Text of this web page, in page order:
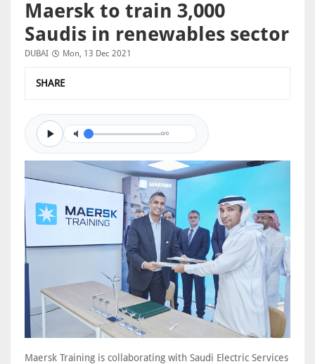
Maersk to train 3,000
Saudis in renewables sector
DUBAI Mon, 13 Dec 2021
SHARE
0/0
Maersk Training is collaborating with Saudi Electric Services